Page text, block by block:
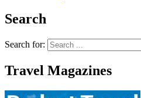
Search
Search for:
Travel Magazines